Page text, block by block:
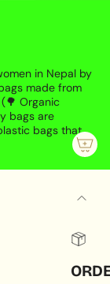
in Nepal by
made from
Organic
bags are
bags that